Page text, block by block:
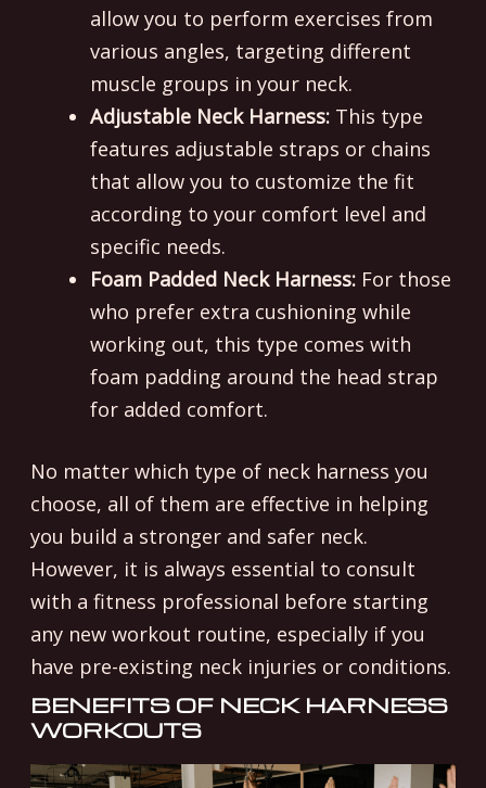
allow you to perform exercises from
various angles, targeting different
muscle groups in your neck.
Adjustable Neck Harness:This type
features adjustable straps or chains
that allow you to customize the fit
according to your comfort level and
specific needs.
Foam Padded Neck Harness:For those
who prefer extra cushioning while
working out, this type comes with
foam padding around the head strap
for added comfort.
No matter which type of neck harness you
choose, all of them are effective in helping
you build a stronger and safer neck.
However, it is always essential to consult
with a fitness professional before starting
any new workout routine, especially if you
have pre-existing neck injuries or conditions.
BENEFITS OF NECK HARNESS
WORKOUTS